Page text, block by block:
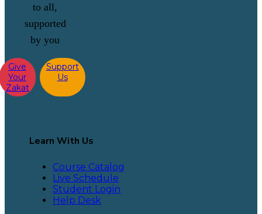
to all,
supported
by you
Give
Your
Zakat
Support
Us
Learn With Us
Course Catalog
Live Schedule
Student Login
Help Desk